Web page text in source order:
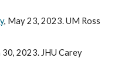
, May 23, 2023. UM Ross
30, 2023. JHU Carey